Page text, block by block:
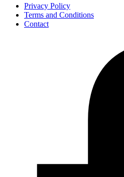
Privacy Policy
Terms and Conditions
Contact